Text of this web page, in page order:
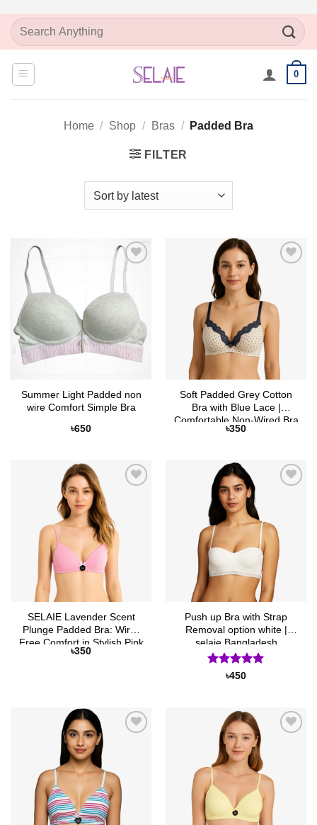
SkipSearch
for:
0
Home / Shop / Bras / Padded Bra
FILTER
Wishlist
Summer Light Padded non
wire Comfort Simple Bra
৳650
Soft Padded Grey Cotton
Bra with Blue Lace |
Comfortable Non-Wired Bra
– Selaie Bangladesh
৳350
SELAIE Lavender Scent
Plunge Padded Bra: Wire-
Free Comfort in Stylish Pink
৳350
Push up Bra with Strap
Removal option white |
selaie Bangladesh
Rated5
৳450